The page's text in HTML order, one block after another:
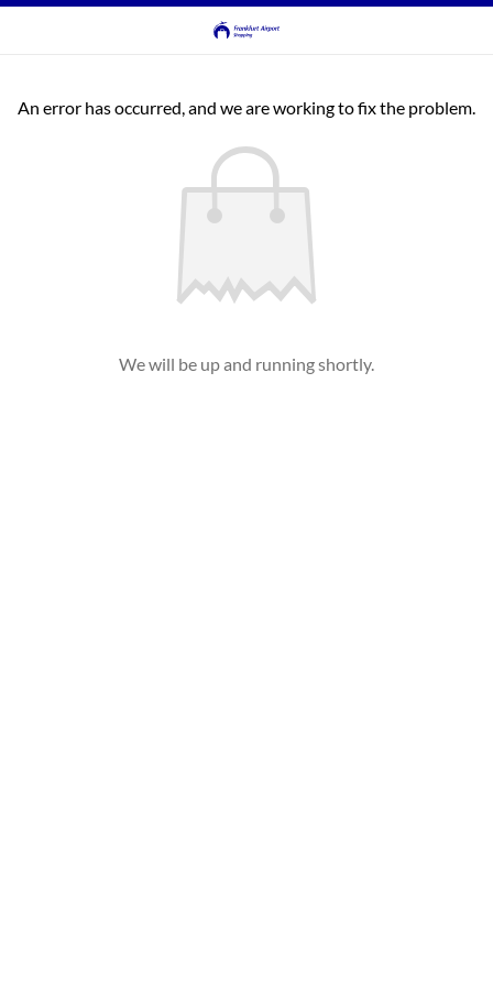
An error has occurred, and we are working to fix the problem.
We will be up and running shortly.